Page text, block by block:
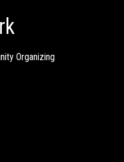
Organizing